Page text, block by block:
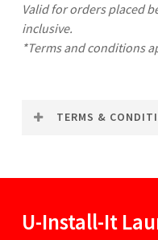
Valid for orders placed
inclusive.
*Terms and conditions
TERMS &
discount of $150 (for
appliances) on your
U-Install-It